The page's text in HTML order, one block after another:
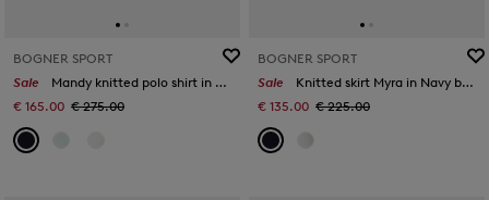
BOGNER SPORT
Sale
Mandy knitted polo shirt in Navy blue
€ 165.00 € 275.00
BOGNER SPORT
Sale
Knitted skirt Myra in Navy blue
€ 135.00 € 225.00